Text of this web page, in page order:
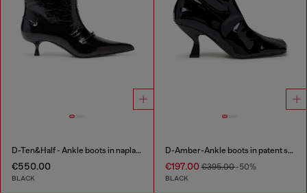
D-Ten&Half - Ankle boots in naplak leather
€550.00
BLACK
D-Amber-Ankle boots in patent stretch PU
€197.00€395.00-50%
BLACK